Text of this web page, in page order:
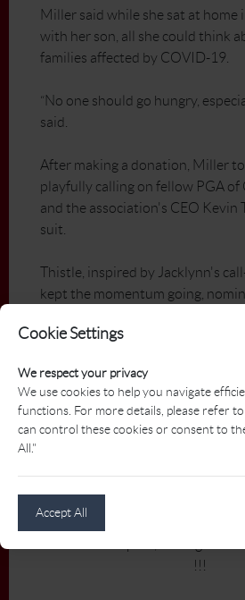
Cookie Settings
We respect your privacy
We use cookies to help you navigate
functions. For more details, please refer
can control these cookies or consent to
All."
Accept All
Miller said while she sat at home
with her son, all she could think
families affected by COVID-19.
“No one should go hungry,
said.
After making a donation, Miller
playfully calling on fellow PGA of
and the association's CEO
suit.
Thistle, inspired by Jacklynn's
kept the momentum going,
donations — and counting — from
coast. She continues to provide
Twitter (
@JacklynnMiller
),
WE DID IT!!! 🤩👏🏼🤩👏🏼
!!!